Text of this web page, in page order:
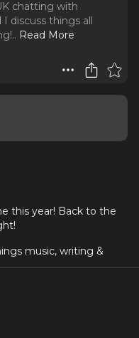
chatting with
discuss things all
.. Read More
this year! Back to the
music, writing &